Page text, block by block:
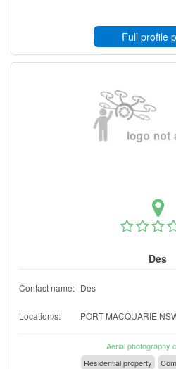
Full profile
Des
Contact name: Des
Location/s: PORT MACQUARIE
Aerial photography
Residential property